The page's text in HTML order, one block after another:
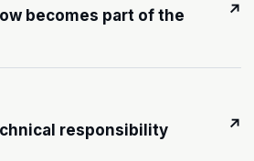
becomes part of the
↗
responsibility
↗